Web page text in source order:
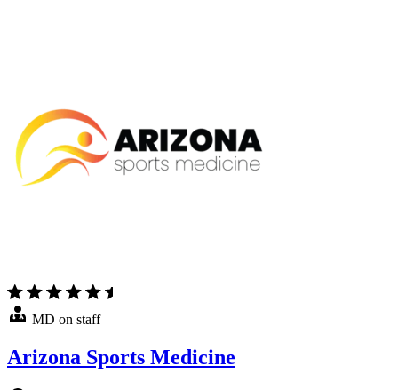
MD on staff
Arizona Sports Medicine